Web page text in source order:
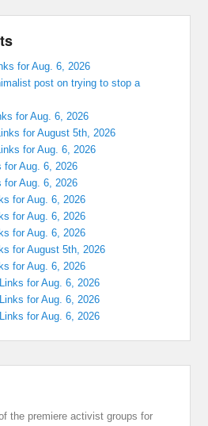
for Aug. 6, 2026
post on trying to stop a
for Aug. 6, 2026
for August 5th, 2026
for Aug. 6, 2026
for Aug. 6, 2026
for Aug. 6, 2026
for Aug. 6, 2026
for Aug. 6, 2026
for Aug. 6, 2026
for August 5th, 2026
for Aug. 6, 2026
Links for Aug. 6, 2026
Links for Aug. 6, 2026
Links for Aug. 6, 2026
the premiere activist groups for